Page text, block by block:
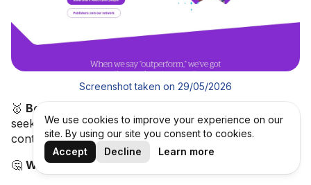
Screenshot taken on 29/05/2026
🥇 Best for:
seeking a premium affiliate network with brand-safety
controls and full-funnel partnership capabilities.
🤔 What is Rakuten Advertising?
We use cookies to improve your experience on our
site. By using our site you consent to cookies.
Accept
Decline Learn more